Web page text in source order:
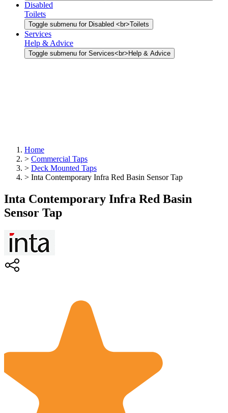
Disabled
Toilets
Toggle submenu for Disabled <br>Toilets
Services
Help & Advice
Toggle submenu for Services<br>Help & Advice
Home
> Commercial Taps
> Deck Mounted Taps
> Inta Contemporary Infra Red Basin Sensor Tap
Inta Contemporary Infra Red Basin
Sensor Tap